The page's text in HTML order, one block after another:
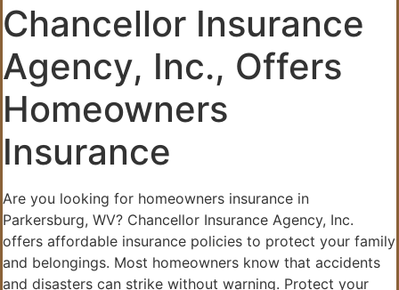
Chancellor Insurance
Agency, Inc., Offers
Homeowners
Insurance
Are you looking for homeowners insurance in
Parkersburg, WV? Chancellor Insurance Agency, Inc.
offers affordable insurance policies to protect your family
and belongings. Most homeowners know that accidents
and disasters can strike without warning. Protect your